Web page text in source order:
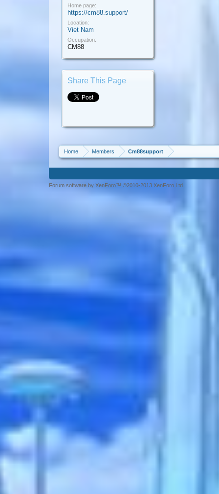
Home page:
https://cm88.support/
Location:
Viet Nam
Occupation:
CM88
Share This Page
Home Members Cm88support
Forum software by XenForo™ ©2010-2013 XenForo Ltd.